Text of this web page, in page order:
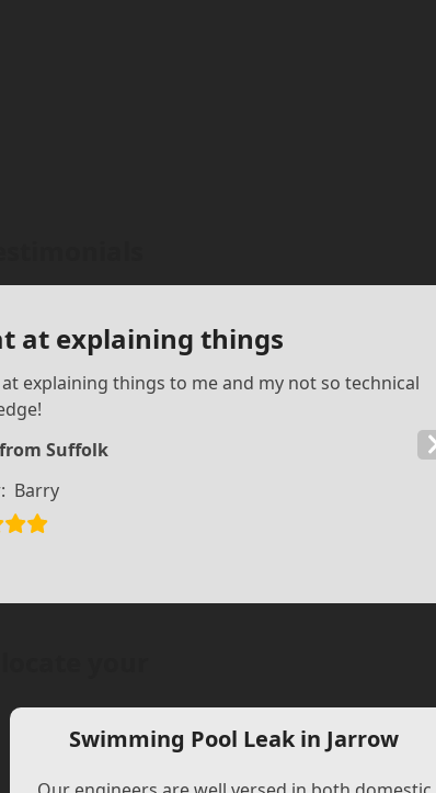
at explaining things
explaining things to me and my not so technical
Suffolk
Barry
Swimming Pool Leak in Jarrow